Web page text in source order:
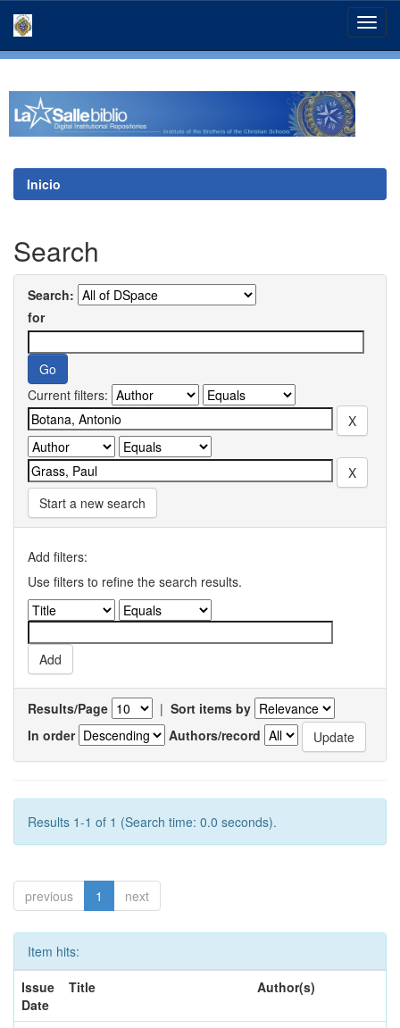
Inicio
Search
Search:
for
Current filters:
Start a new search
Add filters:
Use filters to refine the search results.
Results/Page | Sort items by
In order
Authors/record
Results 1-1 of 1 (Search time: 0.0 seconds).
previous 1 next
Item hits:
Issue
Date
Title Author(s)